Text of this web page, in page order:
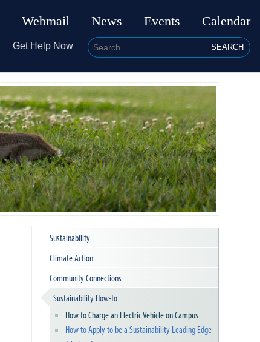
Webmail News Events Calendar
Get Help Now SEARCH
Sustainability
Climate Action
Community Connections
Sustainability How-To
How to Charge an Electric Vehicle on Campus
How to Apply to be a Sustainability Leading Edge